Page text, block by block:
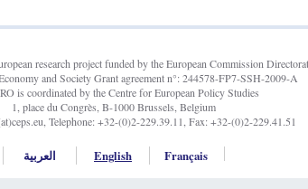
research project funded by the European Commission
and Society Grant agreement n°: 244578-FP7-SSH-2009-A
is coordinated by the Centre for European Policy Studies
1, place du Congrès, B-1000 Brussels, Belgium
Telephone: +32-(0)2-229.39.11, Fax: +32-(0)2-229.41.51
العربية English Français